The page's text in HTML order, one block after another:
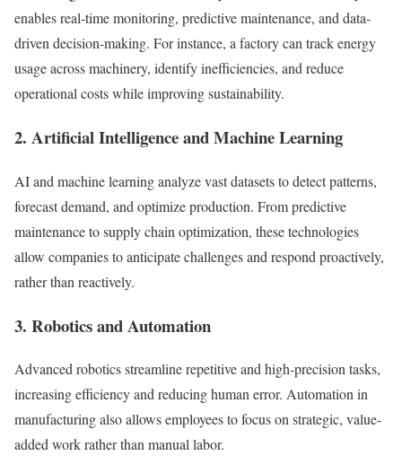
enables real-time monitoring, predictive maintenance, and data-
driven decision-making. For instance, a factory can track energy
usage across machinery, identify inefficiencies, and reduce
operational costs while improving sustainability.
2. Artificial Intelligence and Machine Learning
AI and machine learning analyze vast datasets to detect patterns,
forecast demand, and optimize production. From predictive
maintenance to supply chain optimization, these technologies
allow companies to anticipate challenges and respond proactively,
rather than reactively.
3. Robotics and Automation
Advanced robotics streamline repetitive and high-precision tasks,
increasing efficiency and reducing human error. Automation in
manufacturing also allows employees to focus on strategic, value-
added work rather than manual labor.